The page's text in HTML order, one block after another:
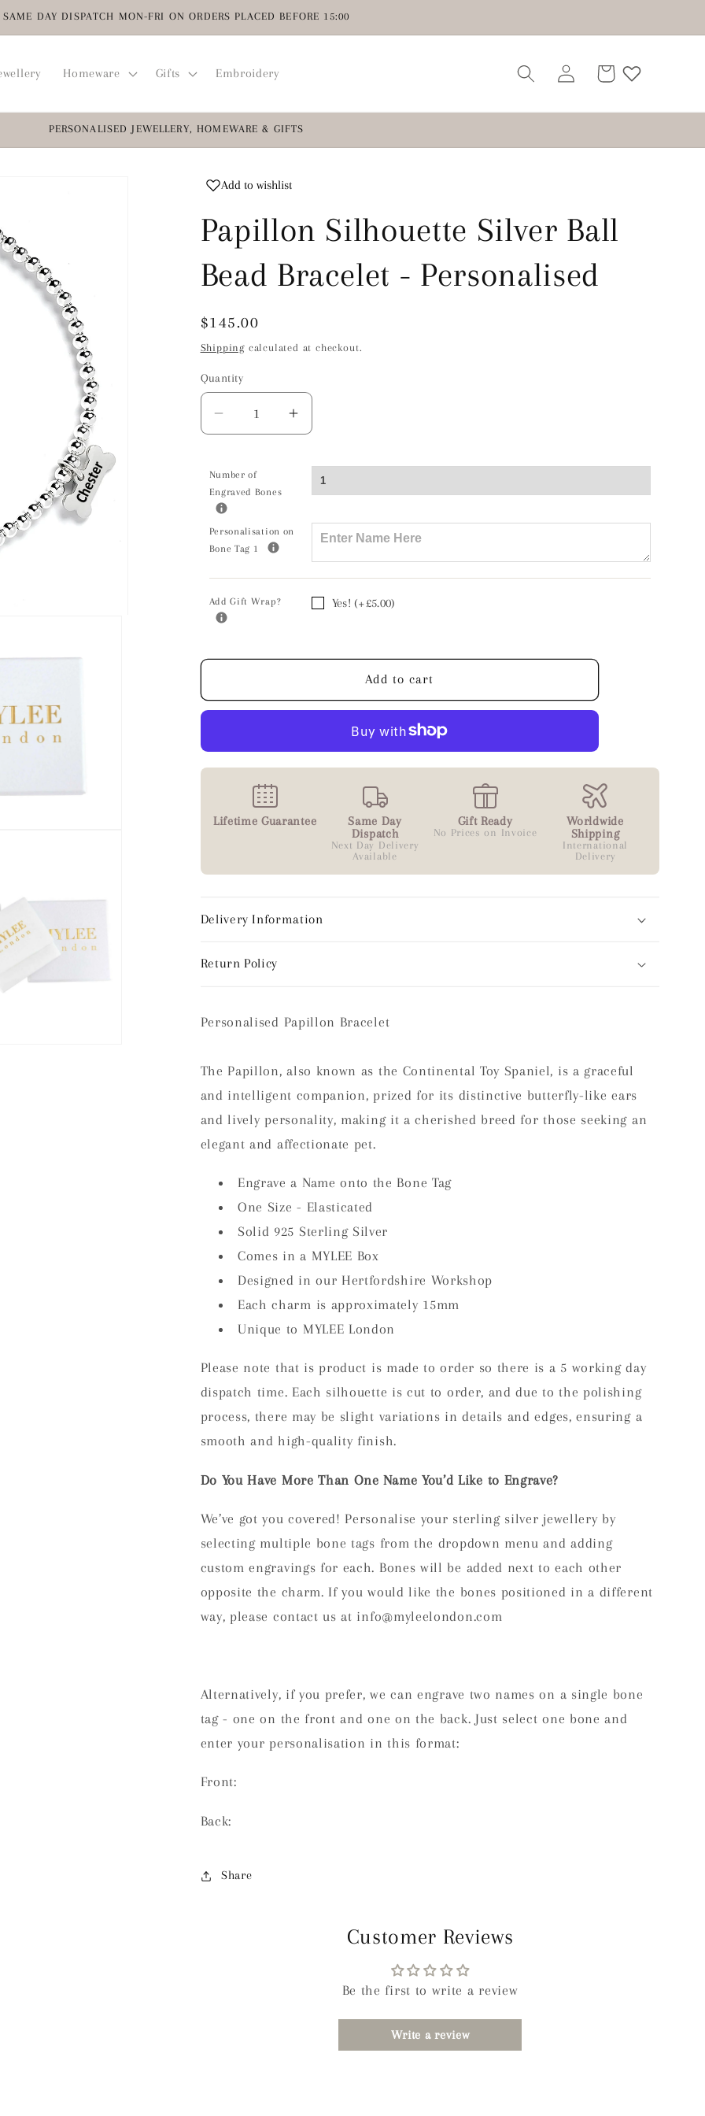
SAME DAY DISPATCH MON-FRI ON ORDERS PLACED BEFORE 15:00
Homeware Gifts Embroidery
Log
in
Cart
PERSONALISED JEWELLERY, HOMEWARE & GIFTS
Add to wishlist
Papillon Silhouette Silver Ball
Bead Bracelet - Personalised
Regular
price
$145.00
Shipping calculated at checkout.
Quantity
Decrease
quantity
Papillon
Silhouette
Silver
Ball
Bead
Personalised
Increase
quantity
Papillon
Silhouette
Ball
Personalised
Number of
Engraved Bones
Personalisation on
Bone Tag 1
Add Gift Wrap? Yes! (+£5.00)
Add to cart
Lifetime Guarantee
Same Day
Dispatch
Next Day Delivery
Available
Gift Ready
No Prices on Invoice
Worldwide
Shipping
International
Delivery
Delivery Information
Return Policy
Personalised Papillon Bracelet
The Papillon, also known as the Continental Toy Spaniel, is a graceful
and intelligent companion, prized for its distinctive butterfly-like ears
and lively personality, making it a cherished breed for those seeking an
elegant and affectionate pet.
Engrave a Name onto the Bone Tag
One Size - Elasticated
Solid 925 Sterling Silver
Comes in a MYLEE Box
Designed in our Hertfordshire Workshop
Each charm is approximately 15mm
Unique to MYLEE London
Please note that is product is made to order so there is a 5 working day
dispatch time. Each silhouette is cut to order, and due to the polishing
process, there may be slight variations in details and edges, ensuring a
smooth and high-quality finish.
Do You Have More Than One Name You’d Like to Engrave?
We’ve got you covered! Personalise your sterling silver jewellery by
selecting multiple bone tags from the dropdown menu and adding
custom engravings for each. Bones will be added next to each other
opposite the charm. If you would like the bones positioned in a different
way, please contact us at info@myleelondon.com
Alternatively, if you prefer, we can engrave two names on a single bone
tag - one on the front and one on the back. Just select one bone and
enter your personalisation in this format:
Front:
Back:
Share
Customer Reviews
Be the first to write a review
Write a review